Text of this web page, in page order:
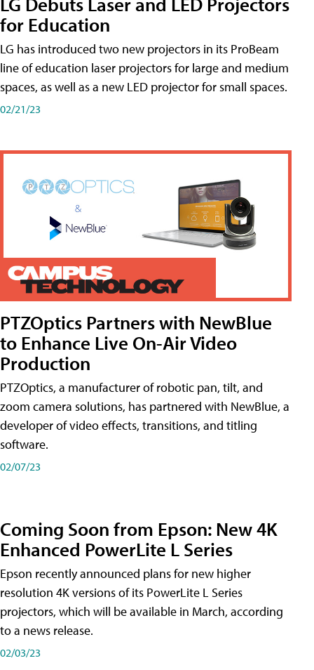
for Education
LG has introduced two new projectors in its ProBeam
line of education laser projectors for large and medium
spaces, as well as a new LED projector for small spaces.
02/21/23
PTZOptics Partners with NewBlue
to Enhance Live On-Air Video
Production
PTZOptics, a manufacturer of robotic pan, tilt, and
zoom camera solutions, has partnered with NewBlue, a
developer of video effects, transitions, and titling
software.
02/07/23
Coming Soon from Epson: New 4K
Enhanced PowerLite L Series
Epson recently announced plans for new higher
resolution 4K versions of its PowerLite L Series
projectors, which will be available in March, according
to a news release.
02/03/23